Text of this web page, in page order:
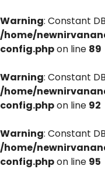
Warning: Constant
/home/
config.phpon line 89
Warning: Constant
/home/
config.phpon line 92
Warning: Constant
/home/
config.phpon line 95